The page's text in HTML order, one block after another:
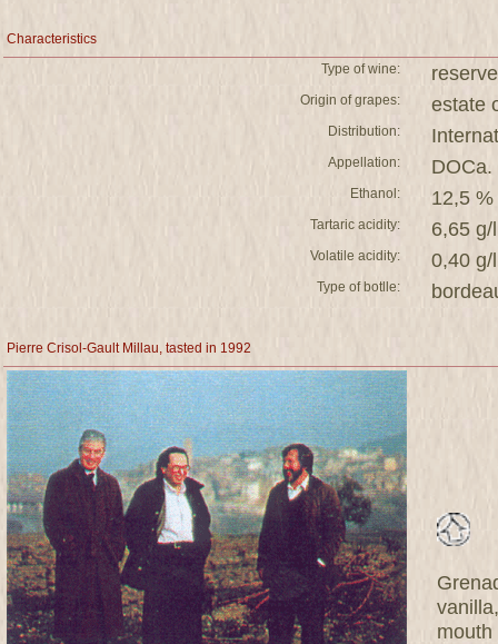
Characteristics
Type of wine:
reserve
Origin of grapes: estate
Distribution:
Appellation: DOCa.
Ethanol: 12,5 %
Tartaric acidity: 6,65 g/l
Volatile acidity: 0,40 g/l
Type of botlle:
Pierre Crisol-Gault Millau, tasted in 1992